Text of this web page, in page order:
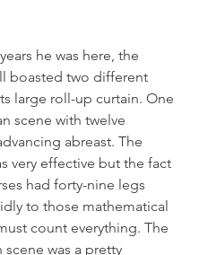
he was here, the
boasted two different
large roll-up curtain. One
scene with twelve
abreast. The
very effective but the fact
had forty-nine legs
to those mathematical
count everything. The
scene was a pretty